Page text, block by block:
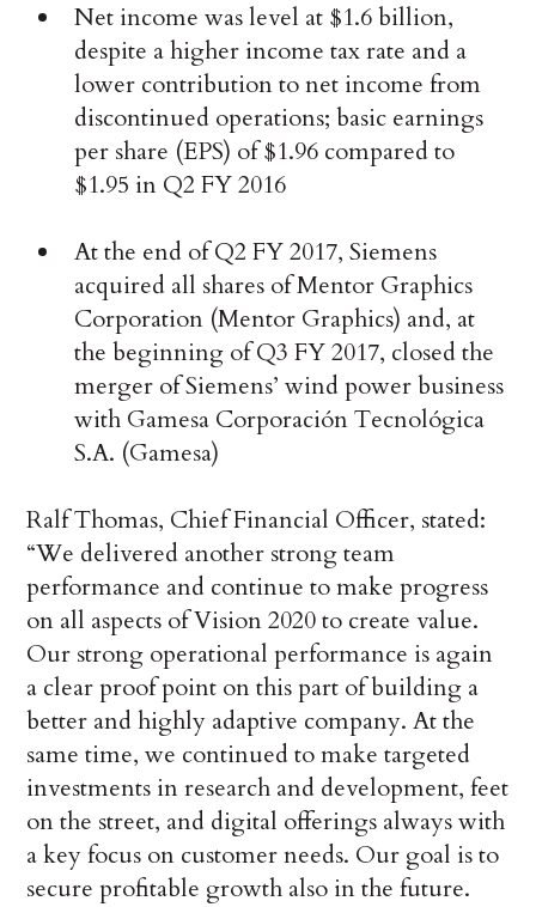
Net income was level at $1.6 billion,
despite a higher income tax rate and a
lower contribution to net income from
discontinued operations; basic earnings
per share (EPS) of $1.96 compared to
$1.95 in Q2 FY 2016
At the end of Q2 FY 2017, Siemens
acquired all shares of Mentor Graphics
Corporation (Mentor Graphics) and, at
the beginning of Q3 FY 2017, closed the
merger of Siemens’ wind power business
with Gamesa Corporación Tecnológica
S.A. (Gamesa)
Ralf Thomas, Chief Financial Officer, stated:
“We delivered another strong team
performance and continue to make progress
on all aspects of Vision 2020 to create value.
Our strong operational performance is again
a clear proof point on this part of building a
better and highly adaptive company. At the
same time, we continued to make targeted
investments in research and development, feet
on the street, and digital offerings always with
a key focus on customer needs. Our goal is to
secure profitable growth also in the future.